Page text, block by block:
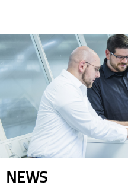
navigation
NEWS